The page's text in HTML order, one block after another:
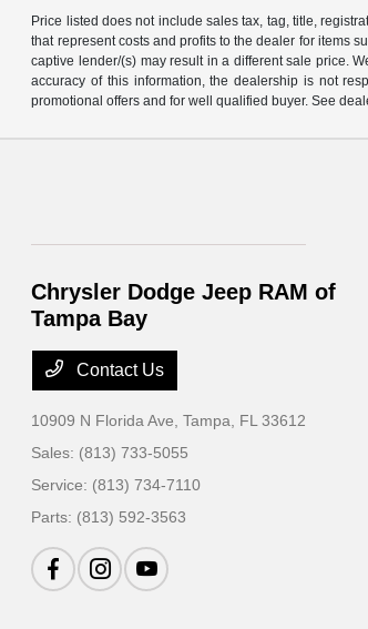
Price listed does not include sales tax, tag, title,
that represent costs and profits to the dealer for items
captive lender/(s) may result in a different sale price.
accuracy of this information, the dealership is not
promotional offers and for well qualified buyer. See
Chrysler Dodge Jeep RAM of
Tampa Bay
Contact Us
10909 N Florida Ave,Tampa, FL 33612
Sales: (813) 733-5055
Service: (813) 734-7110
Parts: (813) 592-3563